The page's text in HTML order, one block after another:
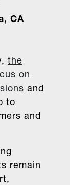
CA
the
on
and
to
and
remain